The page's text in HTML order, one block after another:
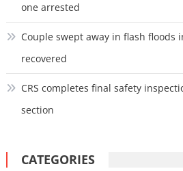
one arrested
Couple swept away in flash floods
recovered
CRS completes final safety
section
CATEGORIES